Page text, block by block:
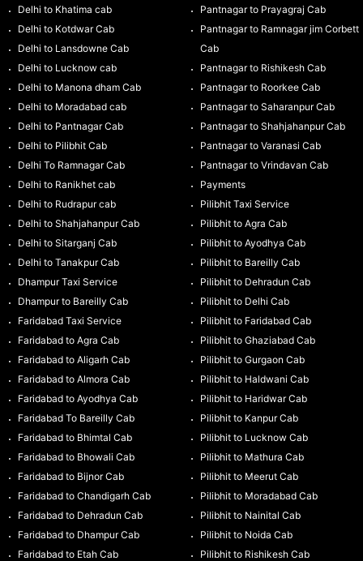
Delhi to Khatima cab
Delhi to Kotdwar Cab
Delhi to Lansdowne Cab
Delhi to Lucknow cab
Delhi to Manona dham Cab
Delhi to Moradabad cab
Delhi to Pantnagar Cab
Delhi to Pilibhit Cab
Delhi To Ramnagar Cab
Delhi to Ranikhet cab
Delhi to Rudrapur cab
Delhi to Shahjahanpur Cab
Delhi to Sitarganj Cab
Delhi to Tanakpur Cab
Dhampur Taxi Service
Dhampur to Bareilly Cab
Faridabad Taxi Service
Faridabad to Agra Cab
Faridabad to Aligarh Cab
Faridabad to Almora Cab
Faridabad to Ayodhya Cab
Faridabad To Bareilly Cab
Faridabad to Bhimtal Cab
Faridabad to Bhowali Cab
Faridabad to Bijnor Cab
Faridabad to Chandigarh Cab
Faridabad to Dehradun Cab
Faridabad to Dhampur Cab
Faridabad to Etah Cab
Pantnagar to Prayagraj Cab
Pantnagar to Ramnagar jim Corbett
Cab
Pantnagar to Rishikesh Cab
Pantnagar to Roorkee Cab
Pantnagar to Saharanpur Cab
Pantnagar to Shahjahanpur Cab
Pantnagar to Varanasi Cab
Pantnagar to Vrindavan Cab
Payments
Pilibhit Taxi Service
Pilibhit to Agra Cab
Pilibhit to Ayodhya Cab
Pilibhit to Bareilly Cab
Pilibhit to Dehradun Cab
Pilibhit to Delhi Cab
Pilibhit to Faridabad Cab
Pilibhit to Ghaziabad Cab
Pilibhit to Gurgaon Cab
Pilibhit to Haldwani Cab
Pilibhit to Haridwar Cab
Pilibhit to Kanpur Cab
Pilibhit to Lucknow Cab
Pilibhit to Mathura Cab
Pilibhit to Meerut Cab
Pilibhit to Moradabad Cab
Pilibhit to Nainital Cab
Pilibhit to Noida Cab
Pilibhit to Rishikesh Cab